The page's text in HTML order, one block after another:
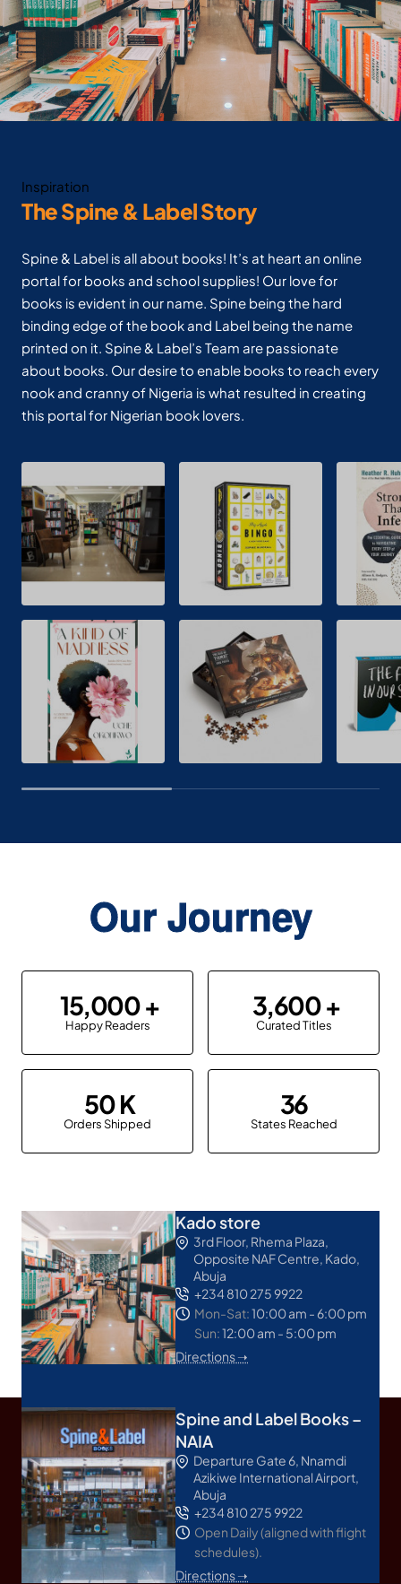
Inspiration
The Spine & Label Story
Spine & Label is all about books! It’s at heart an online
portal for books and school supplies! Our love for
books is evident in our name. Spine being the hard
binding edge of the book and Label being the name
printed on it. Spine & Label’s Team are passionate
about books. Our desire to enable books to reach every
nook and cranny of Nigeria is what resulted in creating
this portal for Nigerian book lovers.
Our Journey
15,000
Happy Readers
3,600
Curated Titles
50
Orders Shipped
36
States Reached
Kado store
3rd Floor, Rhema Plaza,
Opposite NAF Centre, Kado,
Abuja
+234 810 275 9922
Mon-Sat:10:00 am - 6:00 pm
Sun:12:00 am - 5:00 pm
Directions ➝
Spine and Label Books –
NAIA
Departure Gate 6, Nnamdi
Azikiwe International Airport,
Abuja
+234 810 275 9922
Open Daily (aligned with flight
schedules).
Directions ➝